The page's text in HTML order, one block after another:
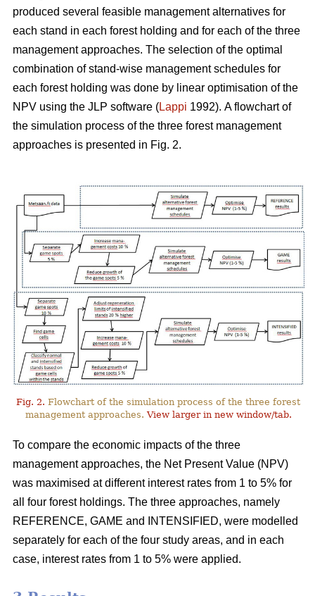
produced several feasible management alternatives for
each stand in each forest holding and for each of the three
management approaches. The selection of the optimal
combination of stand-wise management schedules for
each forest holding was done by linear optimisation of the
NPV using the JLP software (Lappi 1992). A flowchart of
the simulation process of the three forest management
approaches is presented in Fig. 2.
Fig. 2. Flowchart of the simulation process of the three forest
management approaches.View larger in new window/tab.
To compare the economic impacts of the three
management approaches, the Net Present Value (NPV)
was maximised at different interest rates from 1 to 5% for
all four forest holdings. The three approaches, namely
REFERENCE, GAME and INTENSIFIED, were modelled
separately for each of the four study areas, and in each
case, interest rates from 1 to 5% were applied.